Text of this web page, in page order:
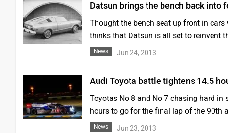
Datsun brings the bench back into
Thought the bench seat up front in
thinks that Datsun is all set to reinvent
News Jun 24, 2013
Audi Toyota battle tightens 14.5
Toyotas No.8 and No.7 chasing hard in
hours to go for the final lap of the 90th
News Jun 23, 2013